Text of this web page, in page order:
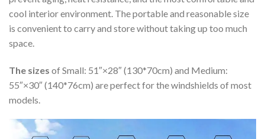
cool interior environment. The portable and reasonable size
is convenient to carry and store without taking up too much
space.
The sizes of Small: 51″×28″ (130*70cm) and Medium:
55″×30″ (140*76cm) are perfect for the windshields of most
models.